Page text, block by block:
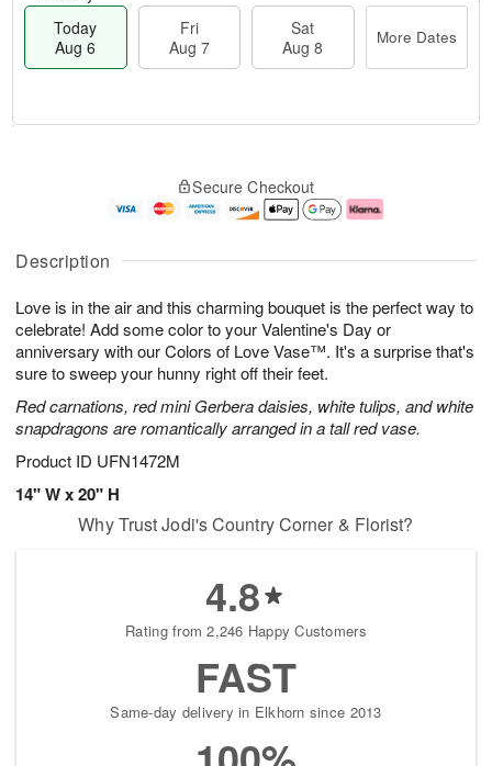
Description
Love is in the air and this charming bouquet is the perfect way to
celebrate! Add some color to your Valentine's Day or
anniversary with our Colors of Love Vase™. It's a surprise that's
sure to sweep your hunny right off their feet.
Red carnations, red mini Gerbera daisies, white tulips, and white
snapdragons are romantically arranged in a tall red vase.
Product ID UFN1472M
14" W x 20" H
Today
Aug 6
Fri
Aug 7
Sat
Aug 8
More Dates
u
6
g
g
e
t
s
Secure Checkout
Why Trust Jodi's Country Corner & Florist?
4.8
Rating from 2,246 Happy Customers
FAST
Same-day delivery in Elkhorn since 2013